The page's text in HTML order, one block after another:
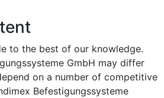
to the best of our knowledge.
GmbH may differ
on a number of competitive
Befestigungssysteme